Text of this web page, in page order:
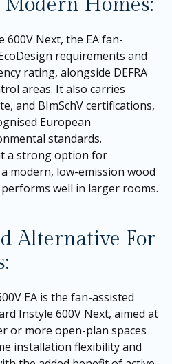
600V Next, the EA fan-
requirements and
rating, alongside DEFRA
areas. It also carries
and BImSchV certifications,
European
standards.
a strong option for
modern, low-emission wood
well in larger rooms.
Alternative For
EA is the fan-assisted
Instyle 600V Next, aimed at
or more open-plan spaces
installation flexibility and